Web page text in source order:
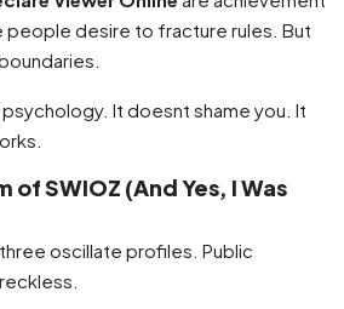
people desire to fracture rules. But
It doesnt shame you. It
of SWIOZ (And Yes, I Was
oscillate profiles. Public